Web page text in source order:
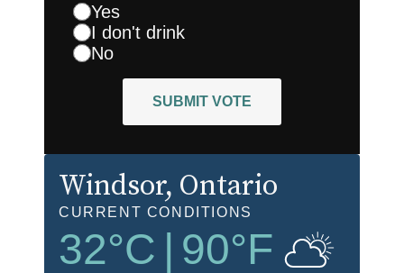
Yes
I don't drink
No
SUBMIT VOTE
Windsor, Ontario
CURRENT CONDITIONS
32°C 90°F